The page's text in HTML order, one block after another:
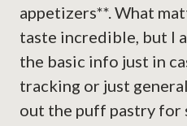
appetizers**. What
taste incredible, but I
the basic info just in
tracking or just
out the puff pastry for